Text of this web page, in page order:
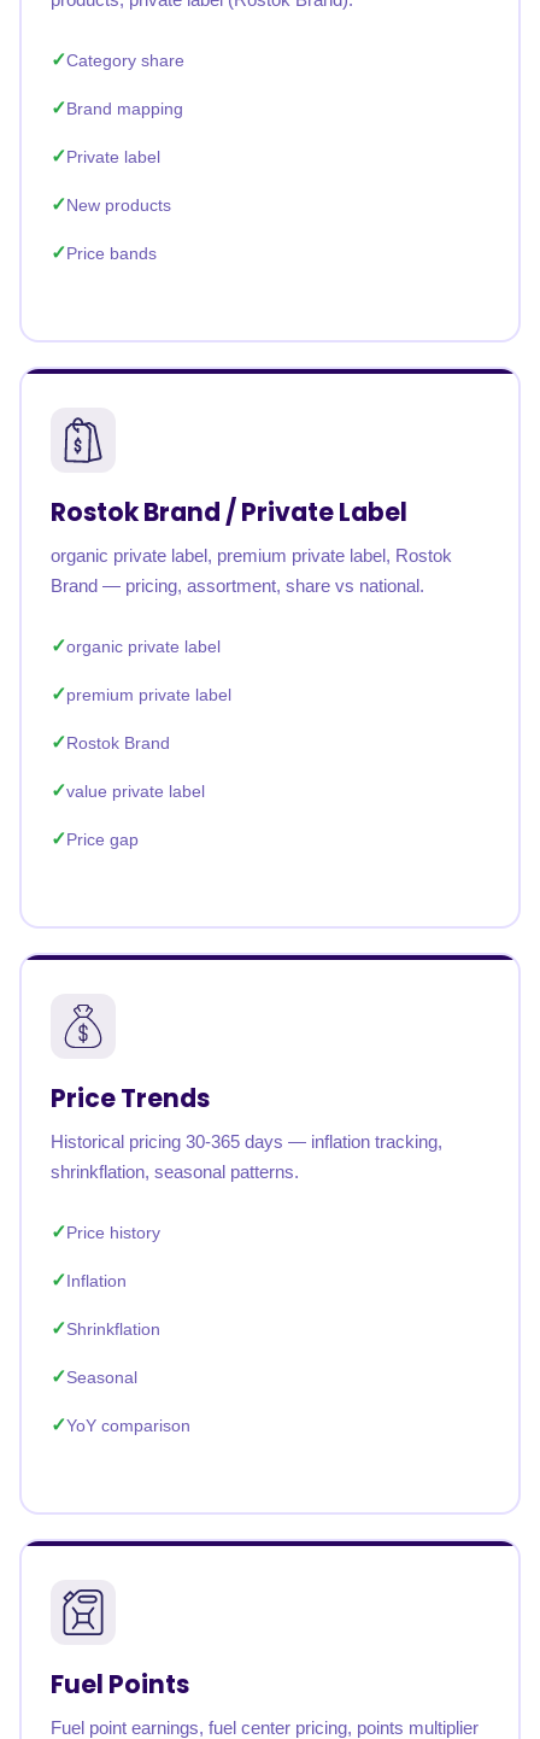
Category share
Brand mapping
Private label
New products
Price bands
Rostok Brand / Private Label
organic private label, premium private label, Rostok
Brand — pricing, assortment, share vs national.
organic private label
premium private label
Rostok Brand
value private label
Price gap
Price Trends
Historical pricing 30-365 days — inflation tracking,
shrinkflation, seasonal patterns.
Price history
Inflation
Shrinkflation
Seasonal
YoY comparison
Fuel Points
Fuel point earnings, fuel center pricing, points multiplier